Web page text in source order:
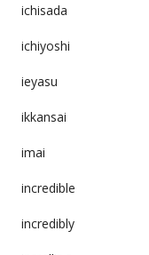
ichisada
ichiyoshi
ieyasu
ikkansai
imai
incredible
incredibly